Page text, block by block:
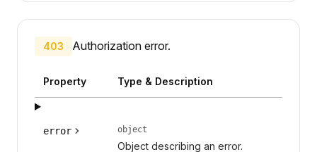
403 Authorization error.
Property Type & Description
error object
Object describing an error.